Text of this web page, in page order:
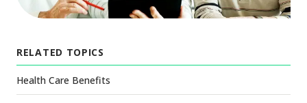
RELATED TOPICS
Health Care Benefits